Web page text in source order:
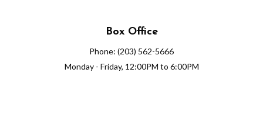
Box Office
Phone: (203) 562-5666
Monday - Friday, 12:00PM to 6:00PM